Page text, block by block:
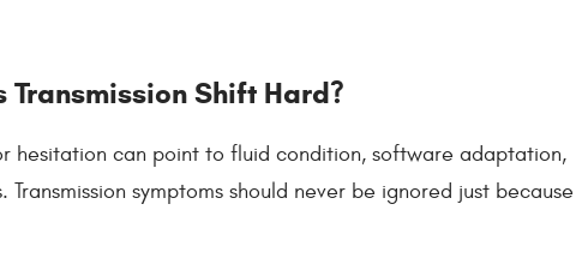
Transmission Shift Hard?
hesitation can point to fluid condition, software adaptation,
symptoms should never be ignored just because